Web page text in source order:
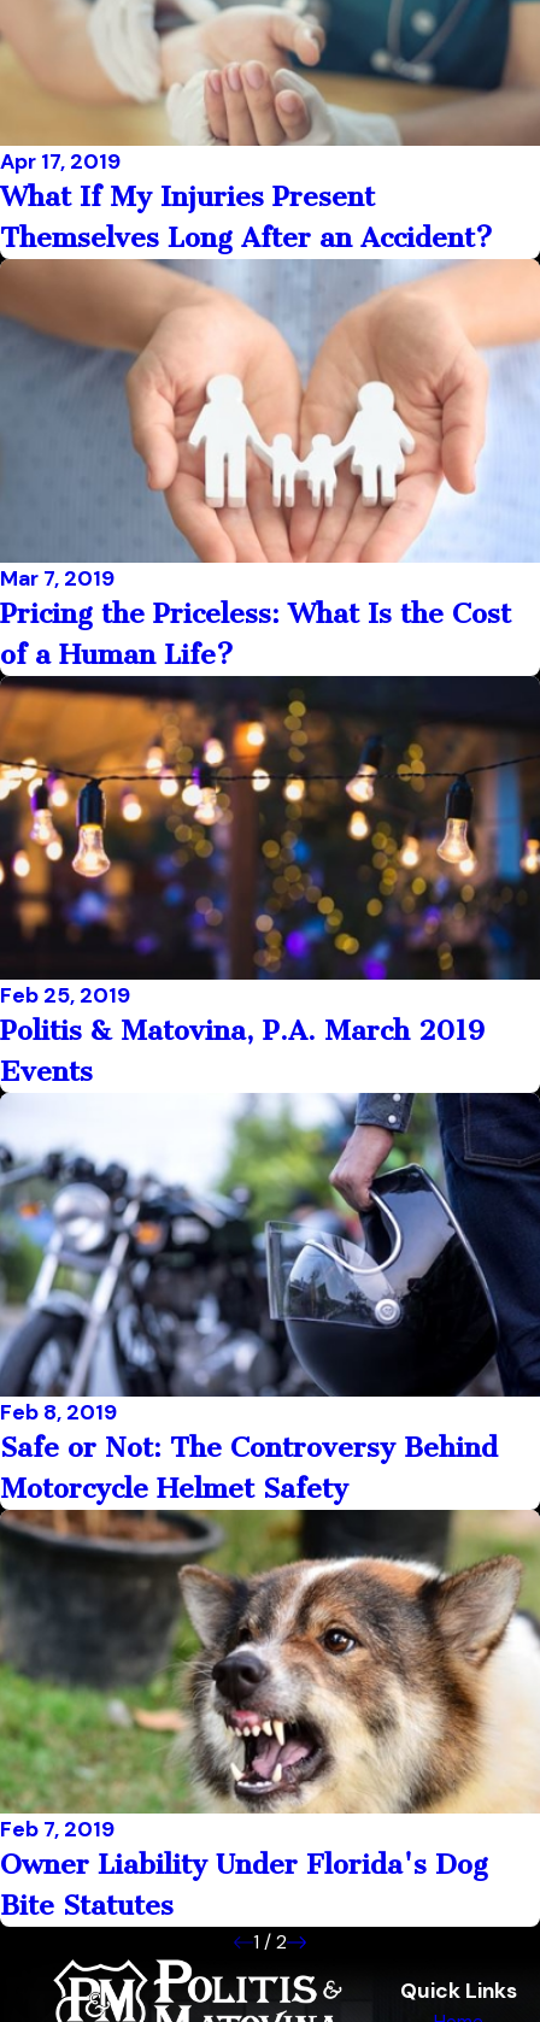
Apr 17, 2019
What If My Injuries Present
Themselves Long After an Accident?
Mar 7, 2019
Pricing the Priceless: What Is the Cost
of a Human Life?
Feb 25, 2019
Politis & Matovina, P.A. March 2019
Events
Feb 8, 2019
Safe or Not: The Controversy Behind
Motorcycle Helmet Safety
Feb 7, 2019
Owner Liability Under Florida's Dog
Bite Statutes
1 / 2
Quick Links